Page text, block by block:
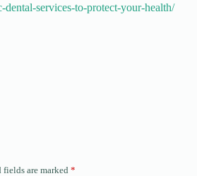
dental-services-to-protect-your-health/
fields are marked *